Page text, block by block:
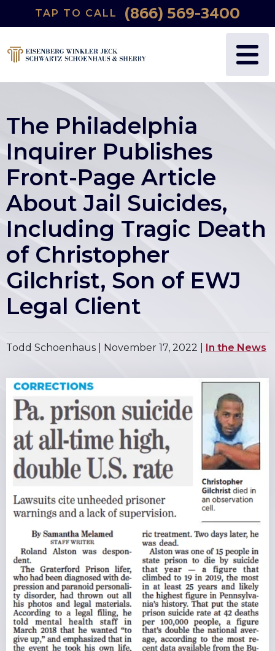
TAP TO CALL (866) 569-3400
The Philadelphia
Inquirer Publishes
Front-Page Article
About Jail Suicides,
Including Tragic Death
of Christopher
Gilchrist, Son of EWJ
Legal Client
Todd Schoenhaus | November 17, 2022 In the News